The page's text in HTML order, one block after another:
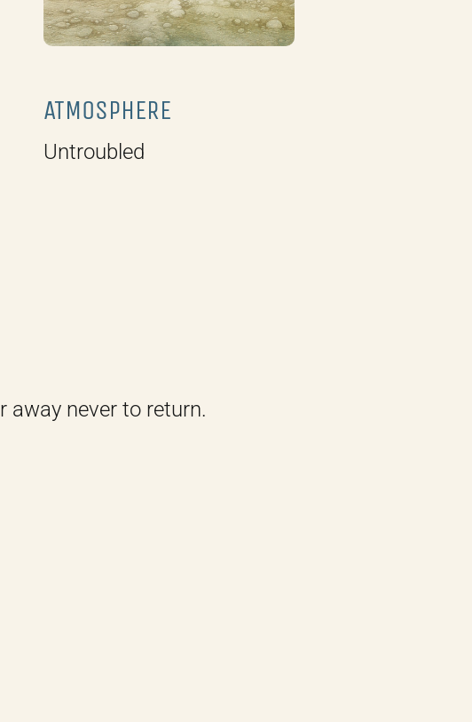
ATMOSPHERE
Untroubled
away never to return.